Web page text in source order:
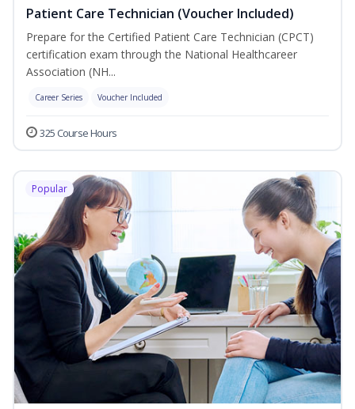
Patient Care Technician (Voucher Included)
Prepare for the Certified Patient Care Technician (CPCT)
certification exam through the National Healthcareer
Association (NH...
Career Series Voucher Included
325 Course Hours
Popular